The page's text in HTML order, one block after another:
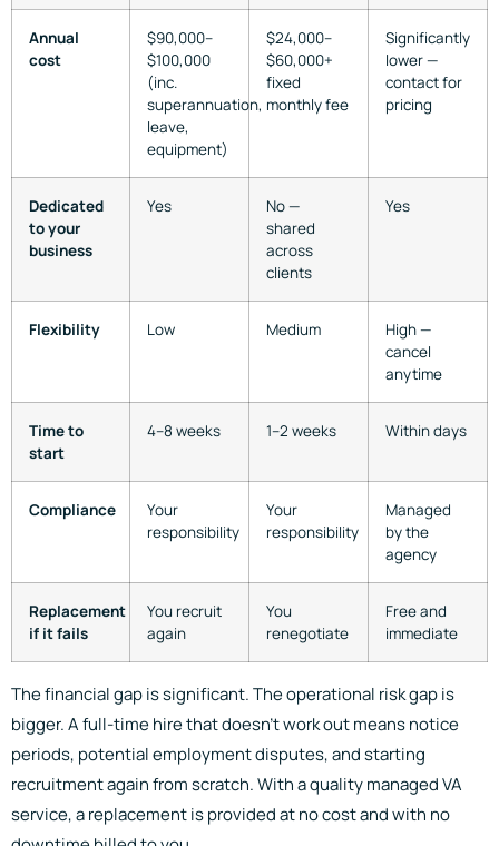
Annual
cost
$90,000–
$100,000
(inc.
superannuation,
leave,
equipment)
$24,000–
$60,000+
fixed
monthly fee
Significantly
lower —
contact for
pricing
Dedicated
to your
business
Yes
No —
shared
across
clients
Yes
Flexibility Low Medium
High —
cancel
anytime
Time to
start
4–8 weeks 1–2 weeks Within days
Compliance
Your
responsibility
Your
responsibility
Managed
by the
agency
Replacement
if it fails
You recruit
again
You
renegotiate
Free and
immediate
The financial gap is significant. The operational risk gap is
bigger. A full-time hire that doesn’t work out means notice
periods, potential employment disputes, and starting
recruitment again from scratch. With a quality managed VA
service, a replacement is provided at no cost and with no